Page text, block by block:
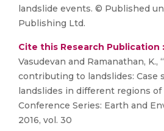
landslide events. © Published
Publishing Ltd.
Cite this Research Publication :
Vasudevan and Ramanathan, K.,
contributing to landslides: Case
landslides in different regions of
Conference Series: Earth and
2016, vol. 30